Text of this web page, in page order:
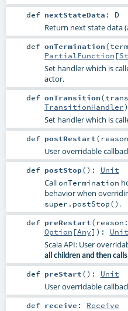
def nextStateData : D
Return next state data
def onTermination(
PartialFunction [
Set handler which is
actor.
def onTransition(
TransitionHandler)
Set handler which is
def postRestart(
User overridable
def postStop() : Unit
CallonTermination
behavior when
super.postStop() .
def preRestart(reason:
Option [Any] ) : Unit
Scala API: User
all children and then calls
def preStart() : Unit
User overridable
def receive : Receive